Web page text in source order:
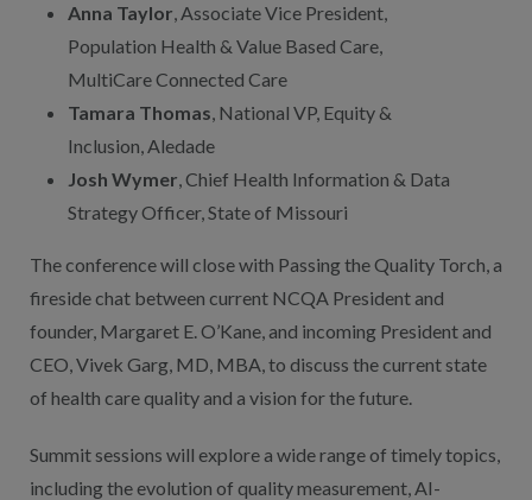
Anna Taylor, Associate Vice President,
Population Health & Value Based Care,
MultiCare Connected Care
Tamara Thomas, National VP, Equity &
Inclusion, Aledade
Josh Wymer, Chief Health Information & Data
Strategy Officer, State of Missouri
The conference will close with Passing the Quality Torch, a
fireside chat between current NCQA President and
founder, Margaret E. O’Kane, and incoming President and
CEO, Vivek Garg, MD, MBA, to discuss the current state
of health care quality and a vision for the future.
Summit sessions will explore a wide range of timely topics,
including the evolution of quality measurement, AI-